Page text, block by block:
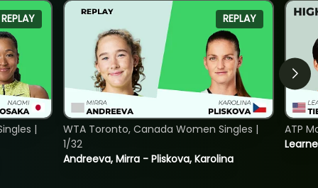
REPLAY
|
REPLAY
Andreeva, Mirra - Pliskova, Karolina
WTA Toronto, Canada Women Singles |
1/32
ATP